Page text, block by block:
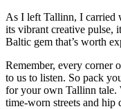
As I left Tallinn, I carried
its vibrant creative pulse,
Baltic gem that’s worth
Remember, every corner
to us to listen. So pack
for your own Tallinn tale.
time-worn streets and hip